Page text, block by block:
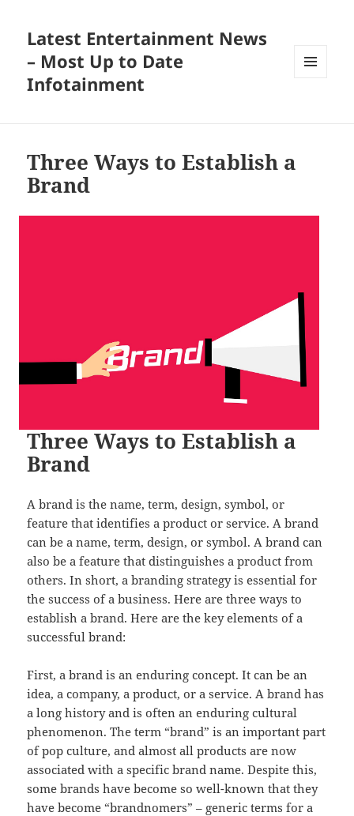
Latest Entertainment News
– Most Up to Date
Infotainment
Three Ways to Establish a
Brand
Three Ways to Establish a
Brand
A brand is the name, term, design, symbol, or
feature that identifies a product or service. A brand
can be a name, term, design, or symbol. A brand can
also be a feature that distinguishes a product from
others. In short, a branding strategy is essential for
the success of a business. Here are three ways to
establish a brand. Here are the key elements of a
successful brand:
First, a brand is an enduring concept. It can be an
idea, a company, a product, or a service. A brand has
a long history and is often an enduring cultural
phenomenon. The term “brand” is an important part
of pop culture, and almost all products are now
associated with a specific brand name. Despite this,
some brands have become so well-known that they
have become “brandnomers” – generic terms for a